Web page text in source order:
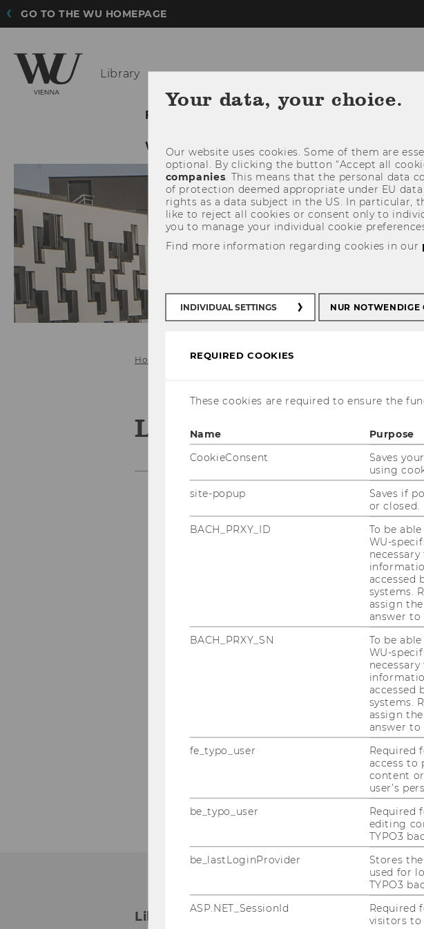
GO TO THE WU HOMEPAGE
Library
FINDING LITERATURE
WU LIBRARY
Home Services for WU Students
Literature for your
Textbook Collection
Library Information (Questions about
Your data, your choice.
Our website uses cookies. Some of them are
optional. By clicking the button “Accept all
companies. This means that the personal data
of protection deemed appropriate under EU
rights as a data subject in the US. In particular,
like to reject all cookies or consent only to
you to manage your individual cookie
Find more information regarding cookies in our
INDIVIDUAL SETTINGS NUR NOTWENDIGE
REQUIRED COOKIES
These cookies are required to ensure the
Name Purpose
CookieConsent
Saves
using
site-popup
Saves if
or closed.
BACH_PRXY_ID
To be
WU-
accessed
systems.
assign
answer to
BACH_PRXY_SN
To be
WU-
accessed
systems.
assign
answer to
fe_typo_user
Required
access to
content
user’s
be_typo_user
Required
editing
TYPO3
be_lastLoginProvider
Stores
used for
TYPO3
ASP.NET_SessionId
Required
visitors to